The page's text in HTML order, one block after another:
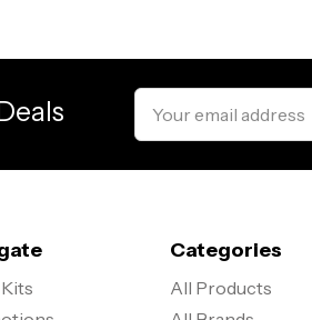
Email
Address
Categories
All Products